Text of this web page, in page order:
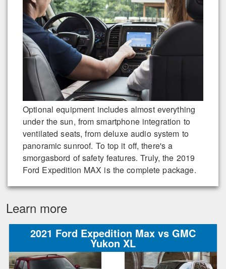
Optional equipment includes almost everything
under the sun, from smartphone integration to
ventilated seats, from deluxe audio system to
panoramic sunroof. To top it off, there's a
smorgasbord of safety features. Truly, the 2019
Ford Expedition MAX is the complete package.
Learn more
2021 Ford Expedition Max vs GMC
Yukon XL